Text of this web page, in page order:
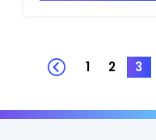
AXY-MCT-060-Y
1 2 3